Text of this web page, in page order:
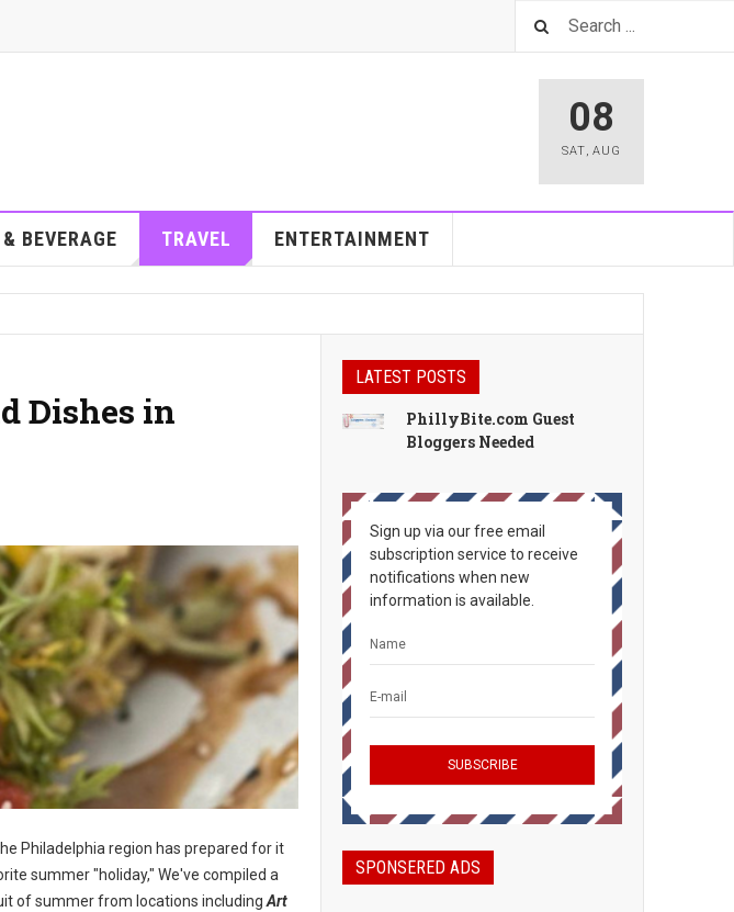
08
SAT, AUG
BEVERAGE TRAVEL ENTERTAINMENT
Dishes in
Philadelphia region has prepared for it
summer "holiday," We've compiled a
of summer from locations including Art
LATEST POSTS
PhillyBite.com Guest
Bloggers Needed
Sign up via our free email
subscription service to receive
notifications when new
information is available.
SPONSERED ADS